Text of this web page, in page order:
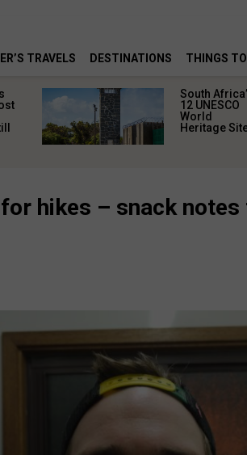
TRAVELS DESTINATIONS THINGS
South
12 UNESCO
World
Heritage
hikes – snack